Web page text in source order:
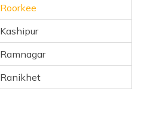
Roorkee
Kashipur
Ramnagar
Ranikhet